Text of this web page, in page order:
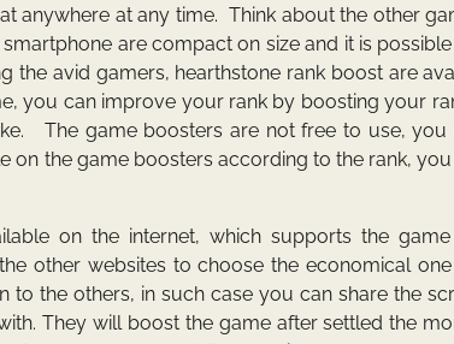
anywhere at any time. Think about the other
are compact on size and it is
the avid gamers, hearthstone rank boost are
you can improve your rank by boosting your
The game boosters are not free to use,
on the game boosters according to the rank,
on the internet, which supports the
other websites to choose the economical
to the others, in such case you can share the
They will boost the game after settled the